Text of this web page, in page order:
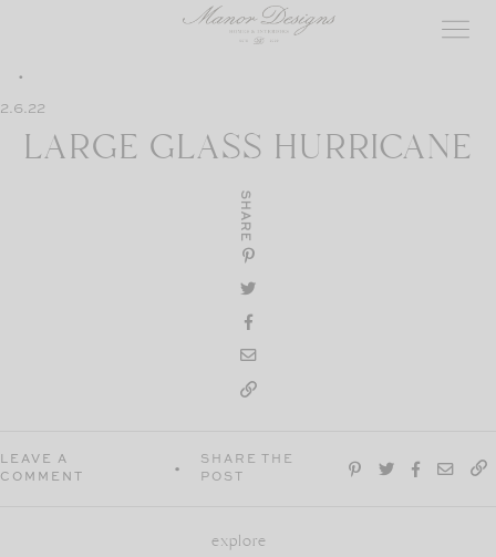
2.6.22
LARGE GLASS HURRICANE
SHARE
LEAVE A
COMMENT
SHARE THE
POST
explore